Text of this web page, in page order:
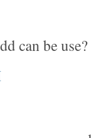
can be use?